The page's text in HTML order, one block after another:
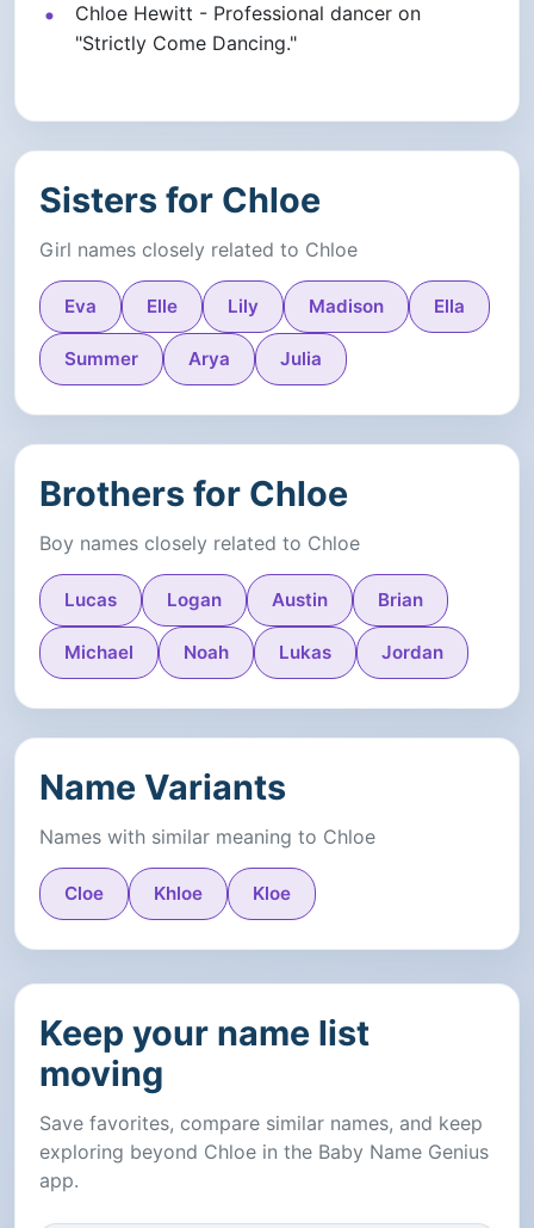
Chloe Hewitt - Professional dancer on
"Strictly Come Dancing."
Sisters for Chloe
Girl names closely related to Chloe
Eva Elle Lily Madison Ella
Summer Arya Julia
Brothers for Chloe
Boy names closely related to Chloe
Lucas Logan Austin Brian
Michael Noah Lukas Jordan
Name Variants
Names with similar meaning to Chloe
Cloe Khloe Kloe
Keep your name list
moving
Save favorites, compare similar names, and keep
exploring beyond Chloe in the Baby Name Genius
app.